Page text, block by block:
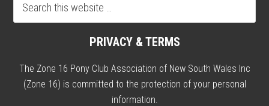
PRIVACY & TERMS
The Zone 16 Pony Club Association of New South Wales Inc
(Zone 16) is committed to the protection of your personal
information.